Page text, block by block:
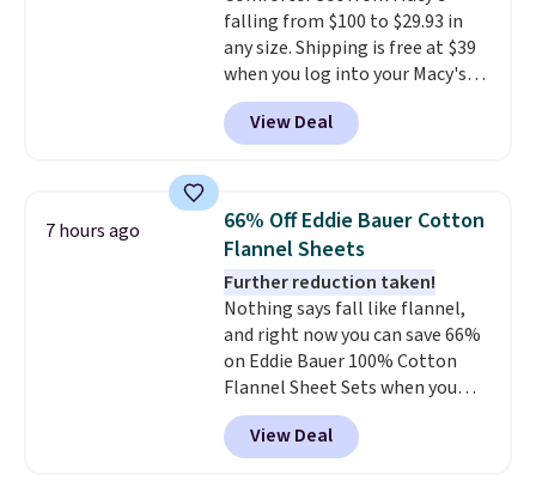
The linen-bamboo sets are my
favorite sheets ever.They’re
lightweight, breathable, and
get softer with every wash. As a
hot sleeper, I love that they
of warmth on cool nights.
falling from $100 to $29.93 in
any size. Shipping is free at $39
when you log into your Macy's
account, or it adds $10.95.
a floral pattern but if you
reverse it there's a stripe
pieces but the queen and king
has eight. It has solid reviews at
4.3 out of 5 stars.
View Deal
7 hours ago
66% Off Eddie Bauer Cotton
Flannel Sheets
Further reduction taken!
Nothing says fall like flannel,
and right now you can save 66%
on Eddie Bauer 100% Cotton
Flannel Sheet Sets when you
apply code HOME at Macy's.
That's up to an $80 price drop.
With the code, you'll get the
View Deal